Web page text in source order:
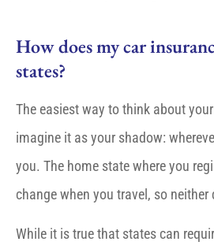
How does my car
states?
The easiest way to think about
imagine it as your shadow:
you. The home state where you
change when you travel, so neither
While it is true that states can